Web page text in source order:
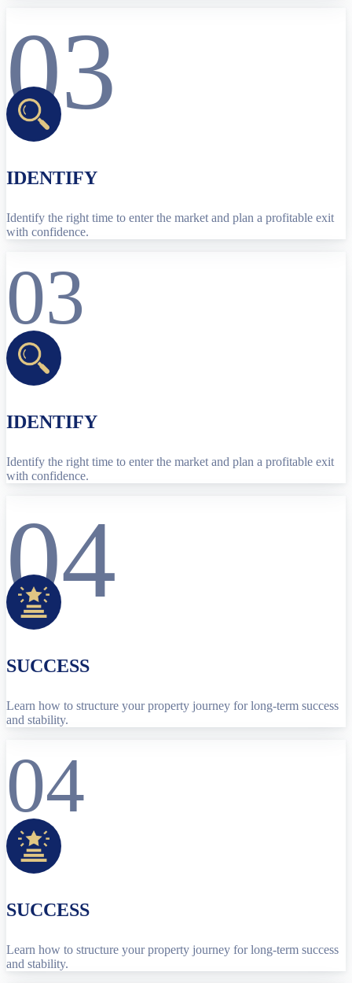
03
IDENTIFY
Identify the right time to enter the market and plan a profitable exit
with confidence.
03
IDENTIFY
Identify the right time to enter the market and plan a profitable exit
with confidence.
04
SUCCESS
Learn how to structure your property journey for long-term success
and stability.
04
SUCCESS
Learn how to structure your property journey for long-term success
and stability.